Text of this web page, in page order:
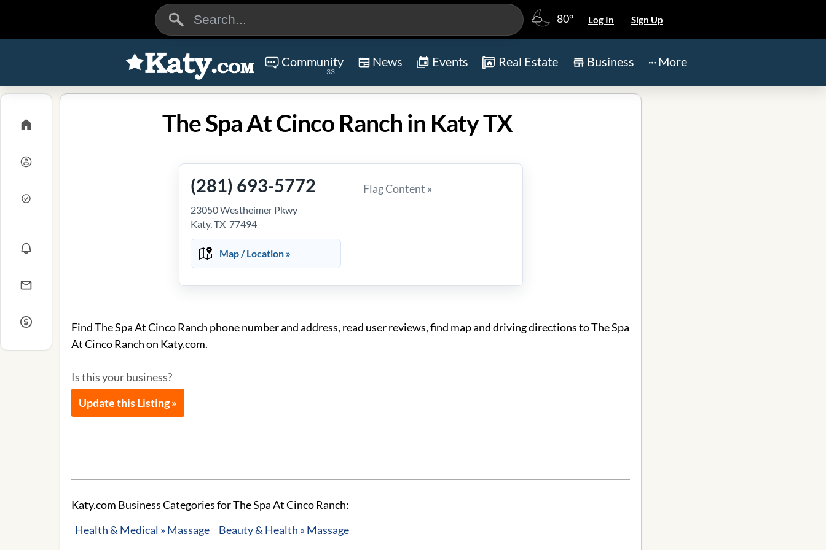
80° Log In Sign Up
Community
33
News Events Real Estate Business More
The Spa At Cinco Ranch in Katy TX
(281) 693-5772
23050 Westheimer Pkwy
Katy, TX 77494
Map / Location »
Flag Content »
Find The Spa At Cinco Ranch phone number and address, read user reviews, find map and driving directions to The Spa
At Cinco Ranch on Katy.com.
Is this your business?
Update this Listing »
Katy.com Business Categories for The Spa At Cinco Ranch:
Health & Medical » Massage
Beauty & Health » Massage